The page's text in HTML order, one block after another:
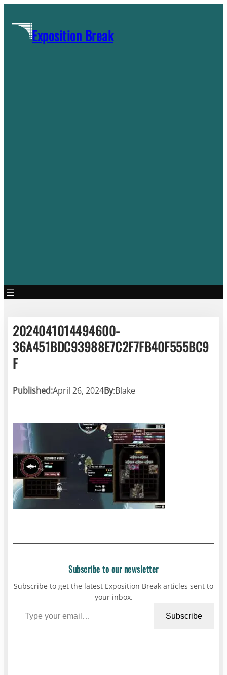
contentExposition Break
2024041014494600-
36A451BDC93988E7C2F7FB40F555BC9
F
Published:April 26, 2024By:Blake
Subscribe to our newsletter
Subscribe to get the latest Exposition Break articles sent to
your inbox.
Type your email…
Subscribe